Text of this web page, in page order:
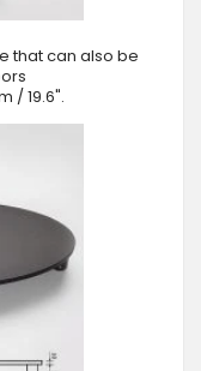
that can also be
/ 19.6".